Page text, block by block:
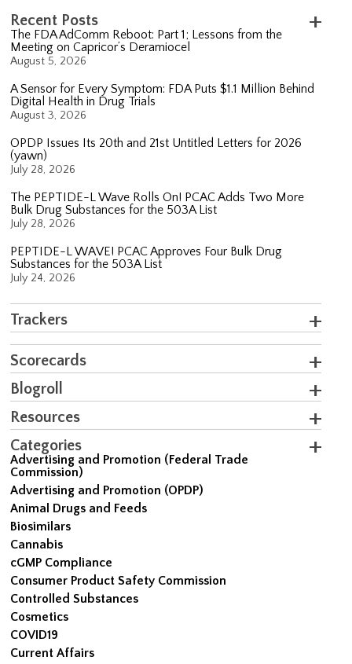
Recent Posts
The FDA AdComm Reboot: Part 1; Lessons from the
Meeting on Capricor’s Deramiocel
August 5, 2026
A Sensor for Every Symptom: FDA Puts $1.1 Million Behind
Digital Health in Drug Trials
August 3, 2026
OPDP Issues Its 20th and 21st Untitled Letters for 2026
(yawn)
July 28, 2026
The PEPTIDE-L Wave Rolls On! PCAC Adds Two More
Bulk Drug Substances for the 503A List
July 28, 2026
PEPTIDE-L WAVE! PCAC Approves Four Bulk Drug
Substances for the 503A List
July 24, 2026
Trackers
Scorecards
Blogroll
Resources
Categories
Advertising and Promotion (Federal Trade
Commission)
Advertising and Promotion (OPDP)
Animal Drugs and Feeds
Biosimilars
Cannabis
cGMP Compliance
Consumer Product Safety Commission
Controlled Substances
Cosmetics
COVID19
Current Affairs